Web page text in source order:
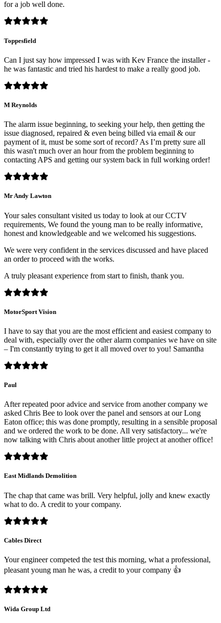
for a job well done.
Toppesfield
Can I just say how impressed I was with Kev France the installer -
he was fantastic and tried his hardest to make a really good job.
M Reynolds
The alarm issue beginning, to seeking your help, then getting the
issue diagnosed, repaired & even being billed via email & our
payment of it, must be some sort of record? As I’m pretty sure all
this wasn't much over an hour from the problem beginning to
contacting APS and getting our system back in full working order!
Mr Andy Lawton
Your sales consultant visited us today to look at our CCTV
requirements, We found the young man to be really informative,
honest and knowledgeable and we welcomed his suggestions.
We were very confident in the services discussed and have placed
an order to proceed with the works.
A truly pleasant experience from start to finish, thank you.
MotorSport Vision
I have to say that you are the most efficient and easiest company to
deal with, especially over the other alarm companies we have on site
– I'm constantly trying to get it all moved over to you! Samantha
Paul
After repeated poor advice and service from another company we
asked Chris Bee to look over the panel and sensors at our Long
Eaton office; this was done promptly, resulting in a sensible proposal
and we ordered the work to be done. All very satisfactory... we're
now talking with Chris about another little project at another office!
East Midlands Demolition
The chap that came was brill. Very helpful, jolly and knew exactly
what to do. A credit to your company.
Cables Direct
Your engineer competed the test this morning, what a professional,
pleasant young man he was, a credit to your company 👍
Wida Group Ltd